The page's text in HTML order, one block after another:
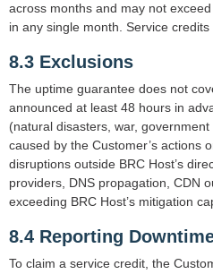
across months and may not
in any single month. Service
8.3 Exclusions
The uptime guarantee does not
announced at least 48 hours in
(natural disasters, war,
caused by the Customer’s actions
disruptions outside BRC Host’s
providers, DNS propagation, CDN
exceeding BRC Host’s mitigation
8.4 Reporting
To claim a service credit, the